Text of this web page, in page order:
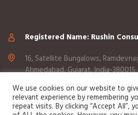
Registered Name: Rushin
16, Satellite Bungalows,
Ahmedabad, Gujarat, India-380015
+91 98255 05969
We use cookies on our website to
relevant experience by remembering
repeat visits. By clicking “Accept All”,